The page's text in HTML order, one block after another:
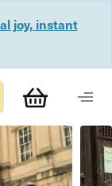
joy, instant